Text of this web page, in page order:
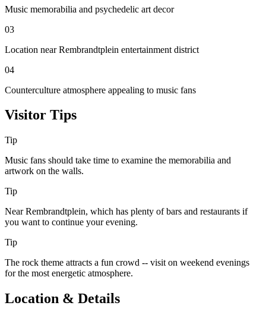
Music memorabilia and psychedelic art decor
03
Location near Rembrandtplein entertainment district
04
Counterculture atmosphere appealing to music fans
Visitor Tips
Tip
Music fans should take time to examine the memorabilia and
artwork on the walls.
Tip
Near Rembrandtplein, which has plenty of bars and restaurants if
you want to continue your evening.
Tip
The rock theme attracts a fun crowd -- visit on weekend evenings
for the most energetic atmosphere.
Location & Details